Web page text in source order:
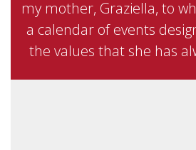
my mother, Graziella, to
a calendar of events
the values that she has